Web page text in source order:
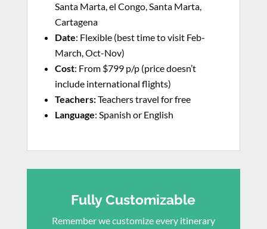
Santa Marta, el Congo, Santa Marta,
Cartagena
Date: Flexible (best time to visit Feb-
March, Oct-Nov)
Cost: From $799 p/p (price doesn’t
include international flights)
Teachers:Teachers travel for free
Language: Spanish or English
Fully Customizable
Remember we customize every itinerary